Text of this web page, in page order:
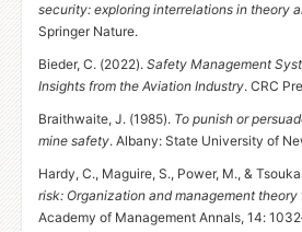
security: exploring interrelations in theory
Springer Nature.
Bieder, C. (2022). Safety Management
Insights from the Aviation Industry. CRC
Braithwaite, J. (1985). To punish or
mine safety. Albany: State University of
Hardy, C., Maguire, S., Power, M., &
risk: Organization and management
Academy of Management Annals, 14: